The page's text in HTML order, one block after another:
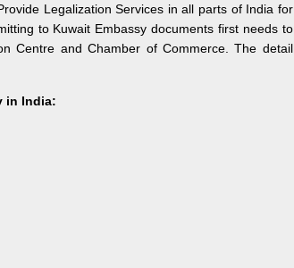
Legalization Services in all parts of India for
to Kuwait Embassy documents first needs to
Centre and Chamber of Commerce. The detail
in India: